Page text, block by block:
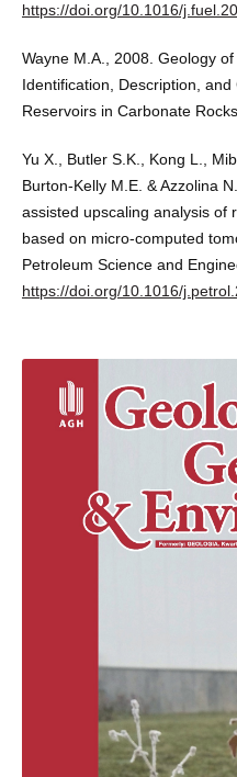
https://doi.org/10.1016/
Wayne M.A., 2008. Geology
Identification, Description,
Reservoirs in Carbonate
Yu X., Butler S.K., Kong L.,
Burton-Kelly M.E. & Azzolina
assisted upscaling analysis of
based on micro-computed
Petroleum Science and
https://doi.org/10.1016/